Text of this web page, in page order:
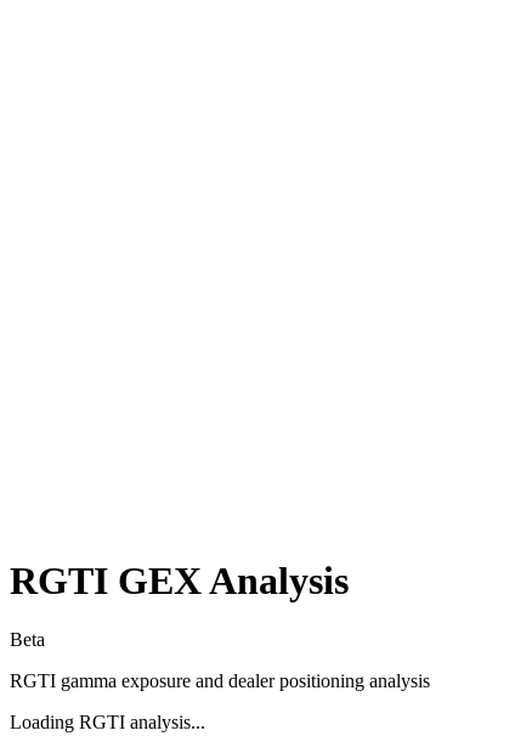
RGTI GEX Analysis
Beta
RGTI gamma exposure and dealer positioning analysis
Loading RGTI analysis...